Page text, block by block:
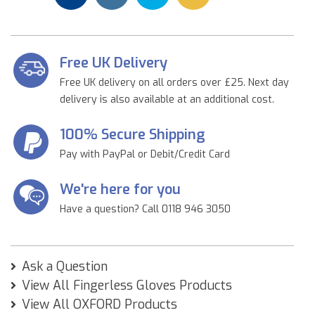
Free UK Delivery
Free UK delivery on all orders over £25. Next day
delivery is also available at an additional cost.
100% Secure Shipping
Pay with PayPal or Debit/Credit Card
We're here for you
Have a question? Call 0118 946 3050
Ask a Question
View All Fingerless Gloves Products
View All OXFORD Products